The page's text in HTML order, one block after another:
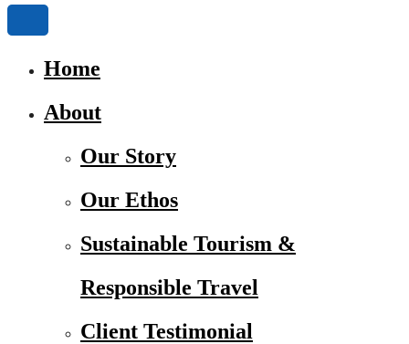
Home
About
Our Story
Our Ethos
Sustainable Tourism &
Responsible Travel
Client Testimonial